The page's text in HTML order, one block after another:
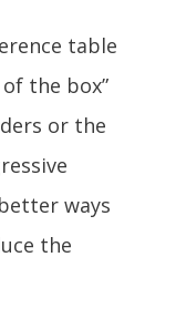
table
the box”
or the
ways
the